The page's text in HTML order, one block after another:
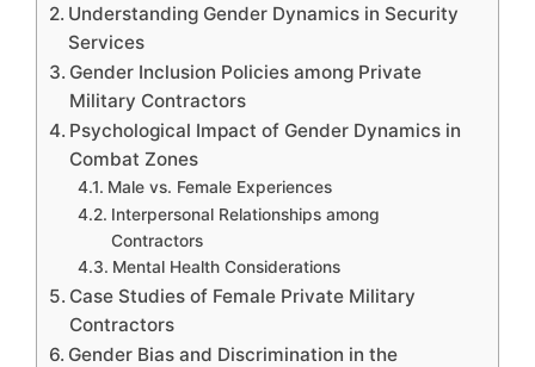
Understanding Gender Dynamics in Security
Services
Gender Inclusion Policies among Private
Military Contractors
Psychological Impact of Gender Dynamics in
Combat Zones
Male vs. Female Experiences
Interpersonal Relationships among
Contractors
Mental Health Considerations
Case Studies of Female Private Military
Contractors
Gender Bias and Discrimination in the